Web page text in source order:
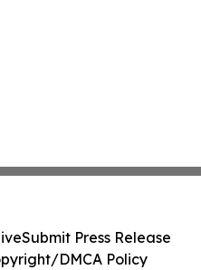
Submit Press Release
DMCA Policy